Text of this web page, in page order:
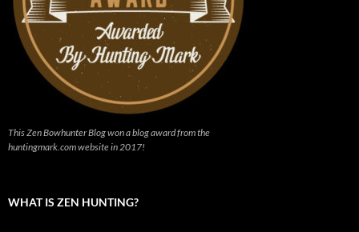
This Zen Bowhunter Blog won a blog award from the
huntingmark.com website in 2017!
WHAT IS ZEN HUNTING?